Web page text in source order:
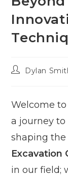
PostDylan
Welcome
a journey
shaping
Excavation
in our field;